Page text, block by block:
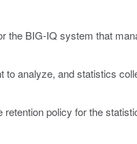
the BIG-IQ system that
analyze, and statistics
policy for the